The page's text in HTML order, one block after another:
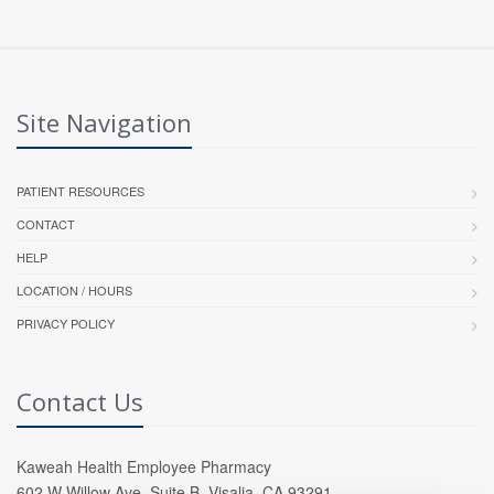
Site Navigation
PATIENT RESOURCES
CONTACT
HELP
LOCATION / HOURS
PRIVACY POLICY
Contact Us
Kaweah Health Employee Pharmacy